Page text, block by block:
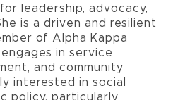
leadership, advocacy,
is a driven and resilient
of Alpha Kappa
in service
and community
interested in social
policy, particularly